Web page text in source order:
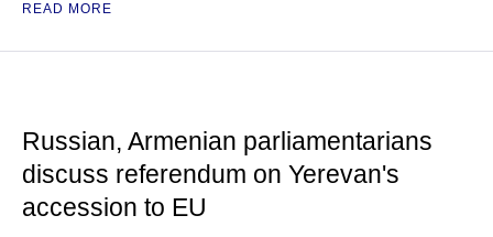
READ MORE
Russian, Armenian parliamentarians
discuss referendum on Yerevan's
accession to EU